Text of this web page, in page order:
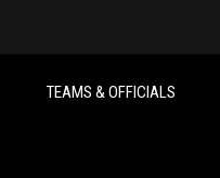
TEAMS & OFFICIALS